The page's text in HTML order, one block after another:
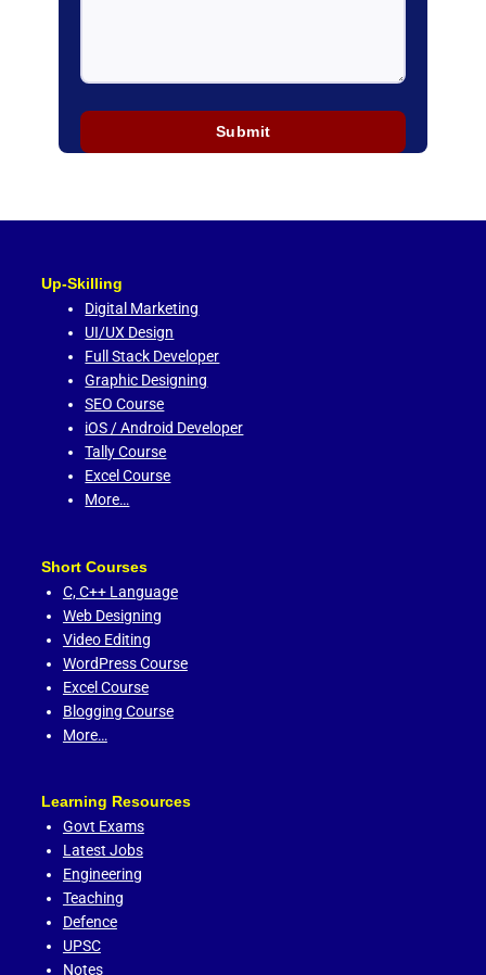
Up-Skilling
Digital Marketing
UI/UX Design
Full Stack Developer
Graphic Designing
SEO Course
iOS / Android Developer
Tally Course
Excel Course
More…
Short Courses
C,C++ Language
Web Designing
Video Editing
WordPress Course
Excel Course
Blogging Course
More…
Learning Resources
Govt Exams
Latest Jobs
Engineering
Teaching
Defence
UPSC
Notes